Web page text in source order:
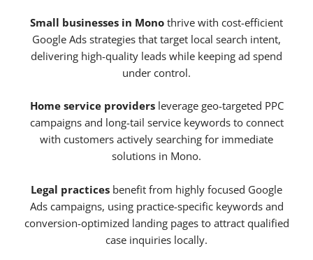
Small businesses in Mono thrive with cost-efficient
Google Ads strategies that target local search intent,
delivering high-quality leads while keeping ad spend
under control.
Home service providersleverage geo-targeted PPC
campaigns and long-tail service keywords to connect
with customers actively searching for immediate
solutions in Mono.
Legal practices benefit from highly focused Google
Ads campaigns, using practice-specific keywords and
conversion-optimized landing pages to attract qualified
case inquiries locally.